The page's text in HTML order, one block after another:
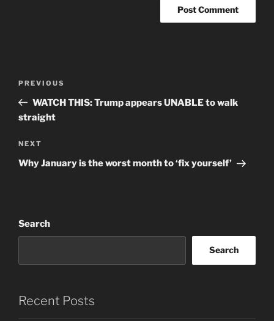
Previous
Post
PREVIOUS
WATCH THIS: Trump appears UNABLE to walk
straight
Next
Post
NEXT
Why January is the worst month to ‘fix yourself’
Search
Search
Recent Posts